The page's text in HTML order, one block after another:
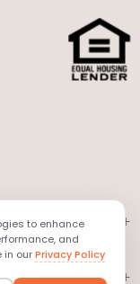
+
+
to enhance
and
in ourPrivacy Policy